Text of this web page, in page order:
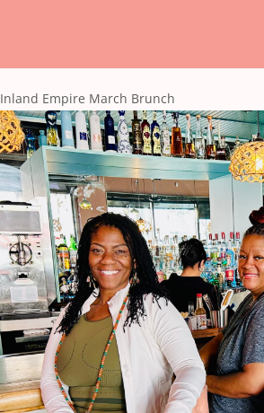
Inland Empire March Brunch